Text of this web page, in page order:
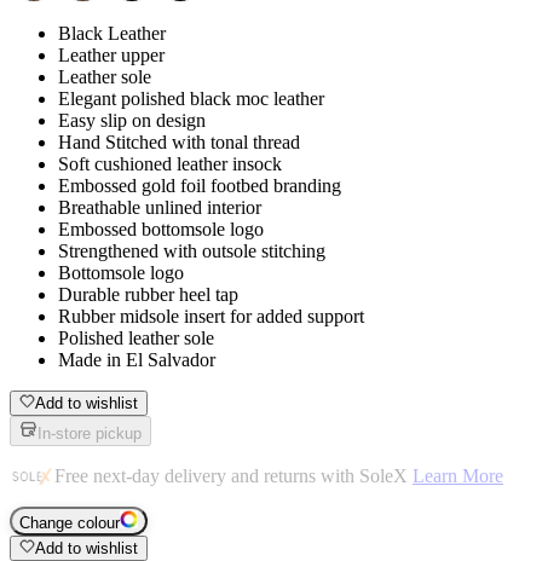
Black Leather
Leather upper
Leather sole
Elegant polished black moc leather
Easy slip on design
Hand Stitched with tonal thread
Soft cushioned leather insock
Embossed gold foil footbed branding
Breathable unlined interior
Embossed bottomsole logo
Strengthened with outsole stitching
Bottomsole logo
Durable rubber heel tap
Rubber midsole insert for added support
Polished leather sole
Made in El Salvador
Add to wishlist
In-store pickup
Free next-day delivery and returns with SoleX Learn More
Change colour
Add to wishlist